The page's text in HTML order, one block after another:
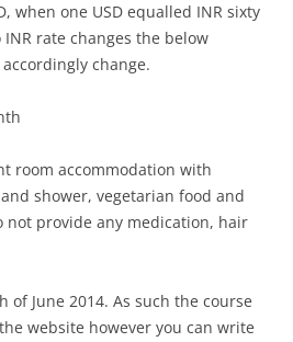
when one USD equalled INR sixty
rate changes the below
change.
room accommodation with
shower, vegetarian food and
not provide any medication, hair
of June 2014. As such the course
website however you can write